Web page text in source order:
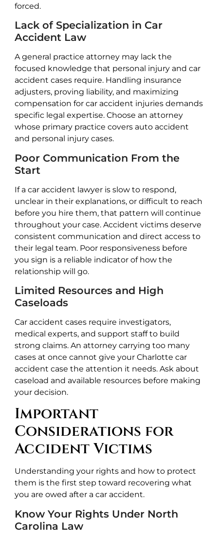
forced.
Lack of Specialization in Car
Accident Law
A general practice attorney may lack the
focused knowledge that personal injury and car
accident cases require. Handling insurance
adjusters, proving liability, and maximizing
compensation for car accident injuries demands
specific legal expertise. Choose an attorney
whose primary practice covers auto accident
and personal injury cases.
Poor Communication From the
Start
If a car accident lawyer is slow to respond,
unclear in their explanations, or difficult to reach
before you hire them, that pattern will continue
throughout your case. Accident victims deserve
consistent communication and direct access to
their legal team. Poor responsiveness before
you sign is a reliable indicator of how the
relationship will go.
Limited Resources and High
Caseloads
Car accident cases require investigators,
medical experts, and support staff to build
strong claims. An attorney carrying too many
cases at once cannot give your Charlotte car
accident case the attention it needs. Ask about
caseload and available resources before making
your decision.
Important
Considerations for
Accident Victims
Understanding your rights and how to protect
them is the first step toward recovering what
you are owed after a car accident.
Know Your Rights Under North
Carolina Law